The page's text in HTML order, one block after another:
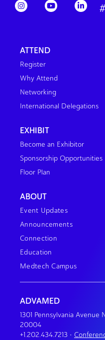
ATTEND
Register
Why Attend
Networking
International Delegations
EXHIBIT
Become an Exhibitor
Sponsorship Opportunities
Floor Plan
ABOUT
Event Updates
Announcements
Connection
Education
Medtech Campus
ADVAMED
1301 Pennsylvania Avenue
20004
+1.202.434.7213 •